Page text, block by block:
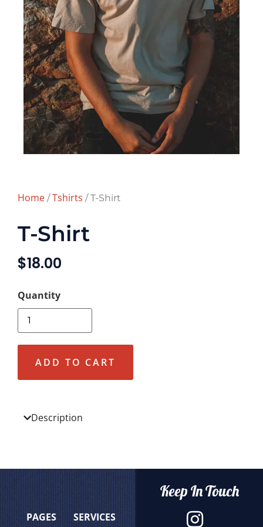
Home /Tshirts / T-Shirt
T-Shirt
$18.00
ADD TO CART
Description
PAGES
SERVICES
Keep In Touch